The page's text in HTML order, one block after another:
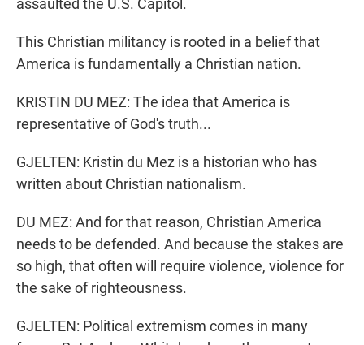
assaulted the U.S. Capitol.
This Christian militancy is rooted in a belief that
America is fundamentally a Christian nation.
KRISTIN DU MEZ: The idea that America is
representative of God's truth...
GJELTEN: Kristin du Mez is a historian who has
written about Christian nationalism.
DU MEZ: And for that reason, Christian America
needs to be defended. And because the stakes are
so high, that often will require violence, violence for
the sake of righteousness.
GJELTEN: Political extremism comes in many